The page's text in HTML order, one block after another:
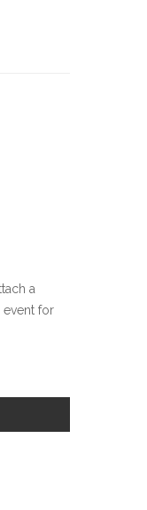
a
event for